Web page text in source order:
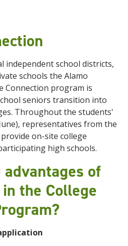
independent school districts,
schools the Alamo
Connection program is
seniors transition into
Throughout the students'
representatives from the
on-site college
high schools.
of
the College